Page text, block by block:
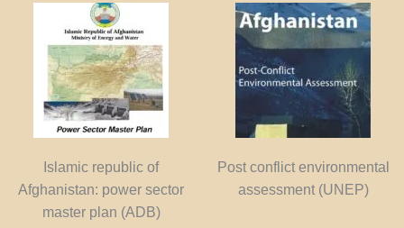
Islamic republic of
Afghanistan: power sector
master plan (ADB)
Post conflict environmental
assessment (UNEP)